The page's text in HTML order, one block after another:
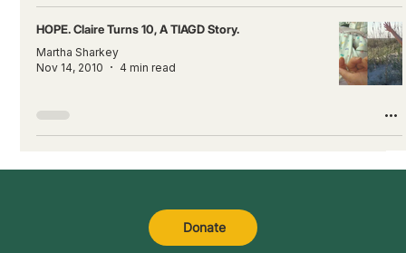
HOPE. Claire Turns 10, A TIAGD Story.
Martha Sharkey
Nov 14, 2010
4 min read
Donate